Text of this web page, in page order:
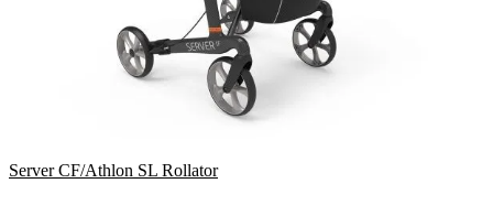
Server CF/Athlon SL Rollator